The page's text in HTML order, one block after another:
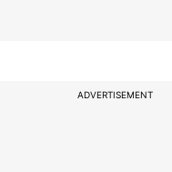
ADVERTISEMENT